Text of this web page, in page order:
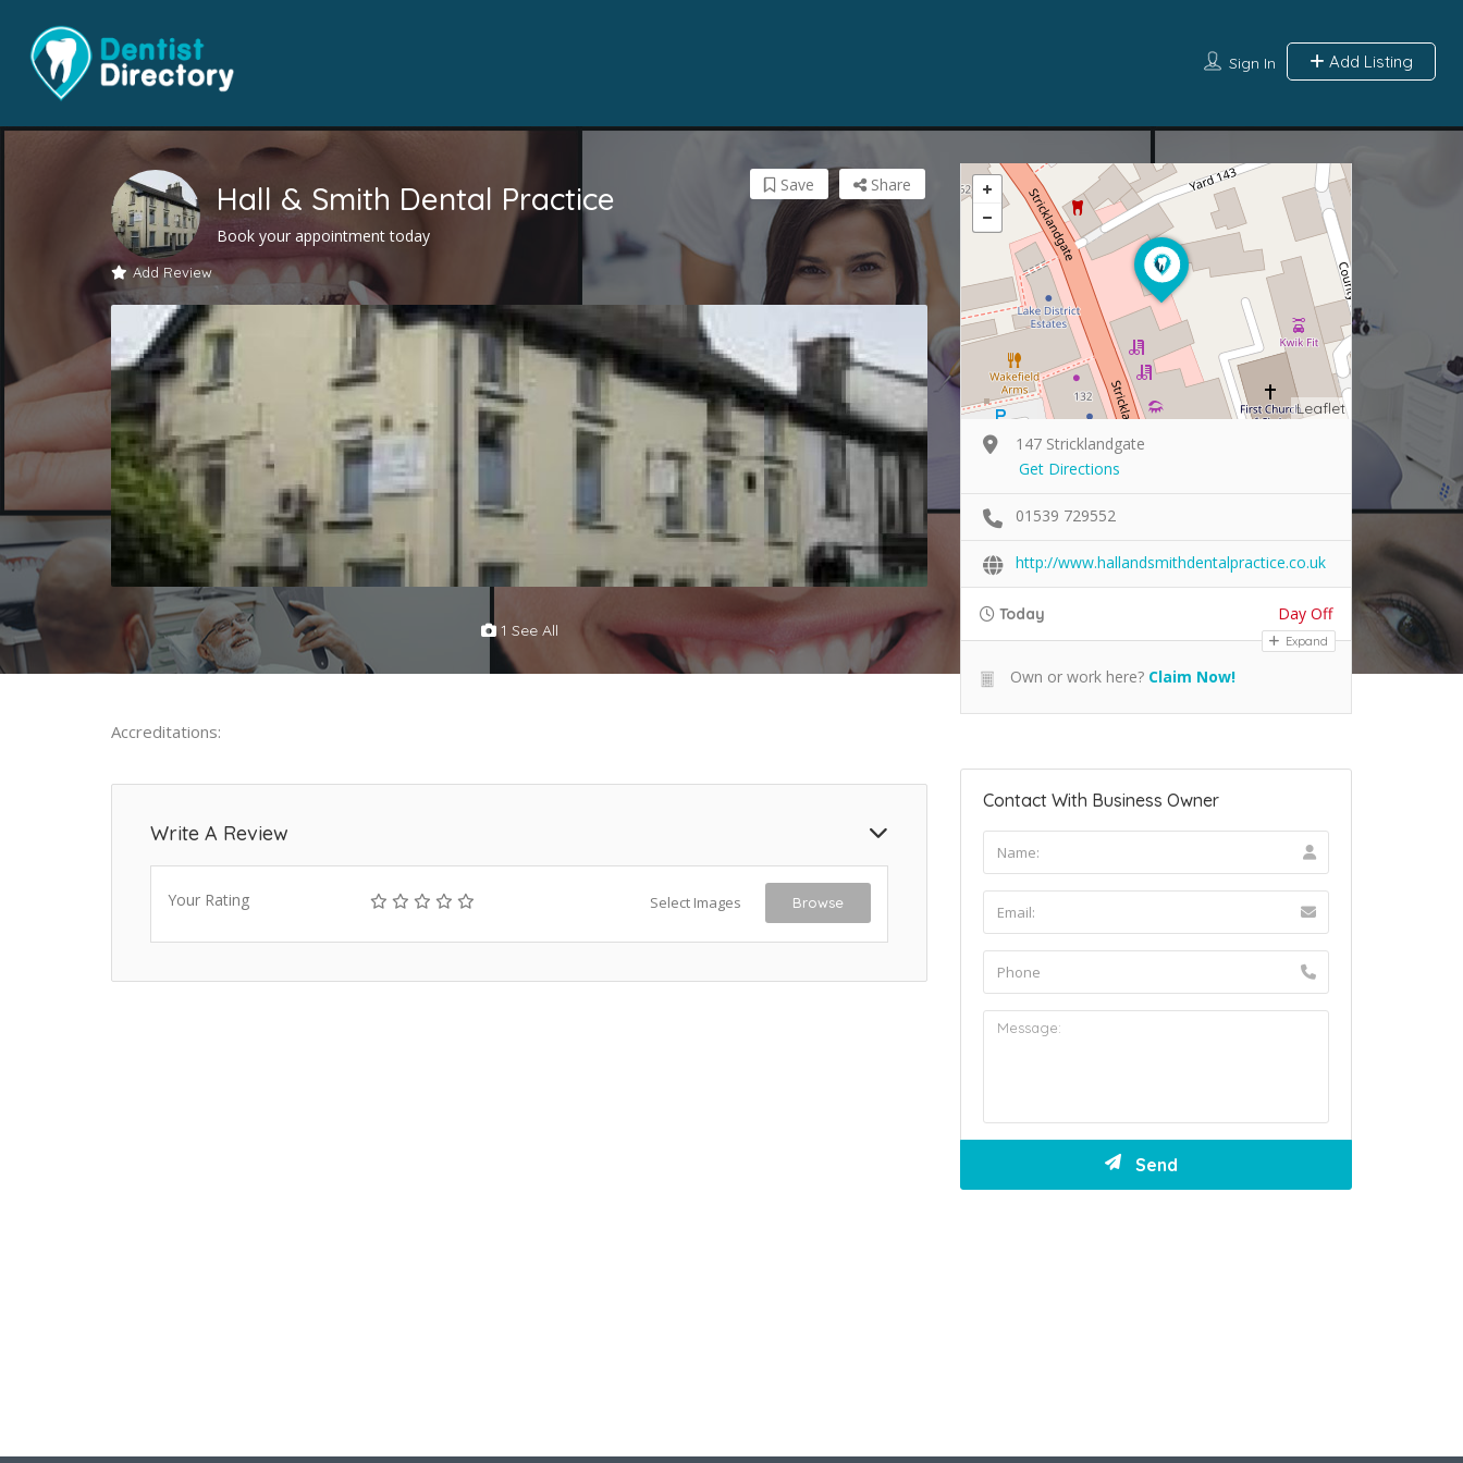
Sign In Add Listing
Hall & Smith Dental Practice
Book your appointment today
Add Review
Share
Save
1 See All
Accreditations:
Write A Review
Your Rating Select Images Browse
Leaflet
147 Stricklandgate
Get Directions
01539 729552
http://www.hallandsmithdentalpractice.co.uk
Today Day Off
Expand
Own or work here? Claim Now!
Contact With Business Owner